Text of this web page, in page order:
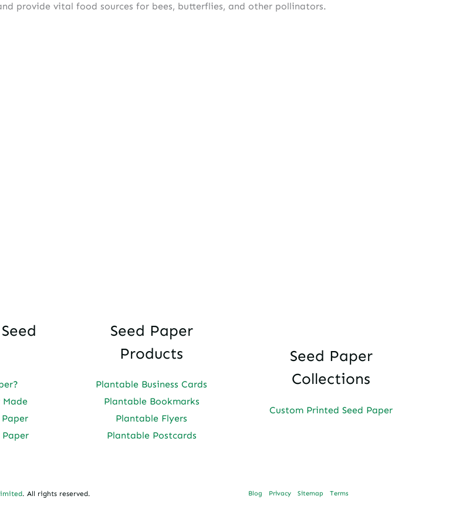
provide vital food sources for bees, butterflies, and other pollinators.
Made
Seed Paper
Products
Plantable Business Cards
Plantable Bookmarks
Plantable Flyers
Plantable Postcards
Seed Paper
Collections
Custom Printed Seed Paper
. All rights reserved. Blog Privacy Sitemap Terms